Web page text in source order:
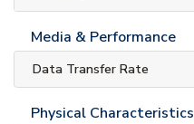
Media & Performance
Data Transfer Rate
Physical Characteristics